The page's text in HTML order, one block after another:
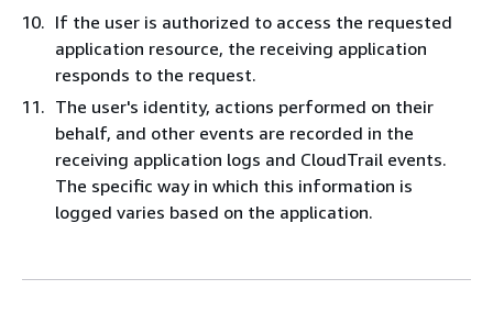
If the user is authorized to access the requested
application resource, the receiving application
responds to the request.
The user's identity, actions performed on their
behalf, and other events are recorded in the
receiving application logs and CloudTrail events.
The specific way in which this information is
logged varies based on the application.